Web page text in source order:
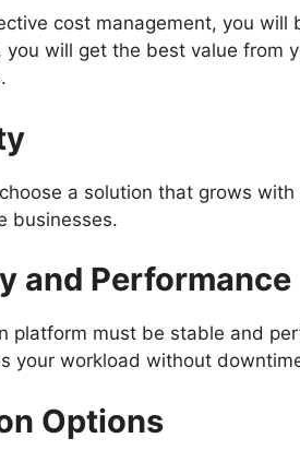
cost management, you will
you will get the best value from
a solution that grows
businesses.
and Performance
platform must be stable and
your workload without
Options